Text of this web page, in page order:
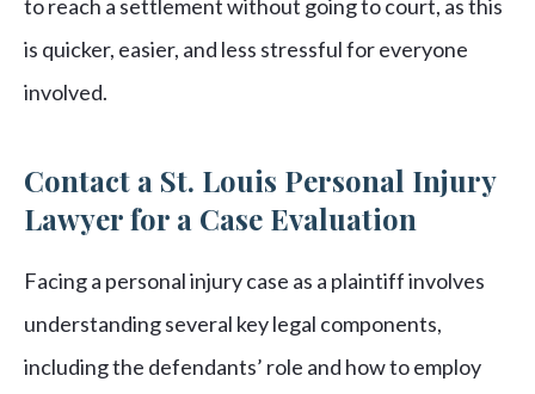
to reach a settlement without going to court, as this
is quicker, easier, and less stressful for everyone
involved.
Contact a St. Louis Personal Injury
Lawyer for a Case Evaluation
Facing a personal injury case as a plaintiff involves
understanding several key legal components,
including the defendants’ role and how to employ